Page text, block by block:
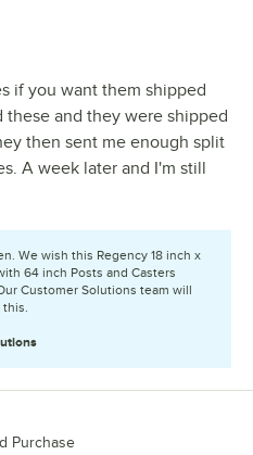
if you want them shipped
these and they were shipped
then sent me enough split
A week later and I'm still
We wish this Regency 18 inch x
64 inch Posts and Casters
Customer Solutions team will
this.
Purchase